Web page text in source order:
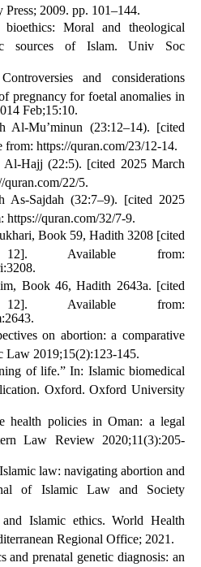
2009. pp. 101–144.
Moral and theological
sources of Islam. Univ Soc
and considerations
pregnancy for foetal anomalies in
Feb;15:10.
Al-Mu’minun (23:12–14). [cited
https://quran.com/23/12-14.
Al-Hajj (22:5). [cited 2025 March
22/5.
As-Sajdah (32:7–9). [cited 2025
quran.com/32/7-9.
Book 59, Hadith 3208 [cited
Available from:
Book 46, Hadith 2643a. [cited
Available from:
on abortion: a comparative
Law 2019;15(2):123-145.
of life.” In: Islamic biomedical
Oxford. Oxford University
health policies in Oman: a legal
Law Review 2020;11(3):205-
law: navigating abortion and
of Islamic Law and Society
Islamic ethics. World Health
Regional Office; 2021.
and prenatal genetic diagnosis: an